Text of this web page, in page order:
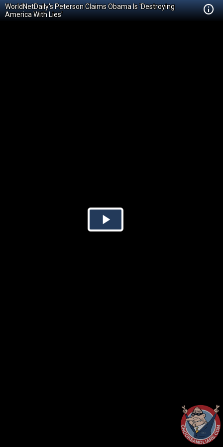
WorldNetDaily's Peterson Claims Obama Is 'Destroying
America With Lies'